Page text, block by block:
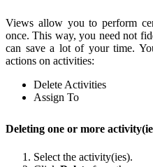
Views allow you to perform
once. This way, you need not
can save a lot of your time.
actions on activities:
Delete Activities
Assign To
Deleting one or more
Select the activity(ies).